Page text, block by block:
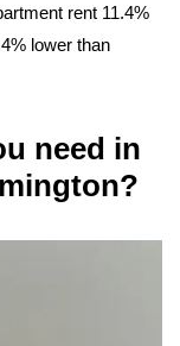
rent 11.4%
lower than
need in